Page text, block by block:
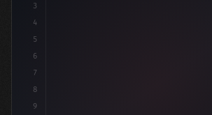
3
4
5
6
7
8
9